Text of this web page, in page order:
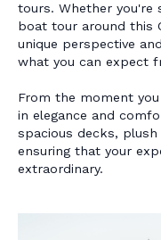
tours. Whether you're
boat tour around this
unique perspective
what you can expect
From the moment
in elegance and
spacious decks, plush
ensuring that your
extraordinary.